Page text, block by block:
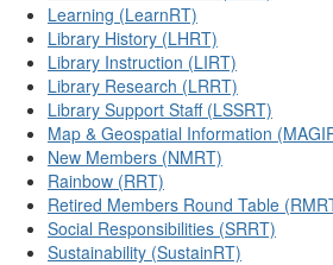
Learning (LearnRT)
Library History (LHRT)
Library Instruction (LIRT)
Library Research (LRRT)
Library Support Staff (LSSRT)
Map & Geospatial Information
New Members (NMRT)
Rainbow (RRT)
Retired Members Round Table
Social Responsibilities (SRRT)
Sustainability (SustainRT)